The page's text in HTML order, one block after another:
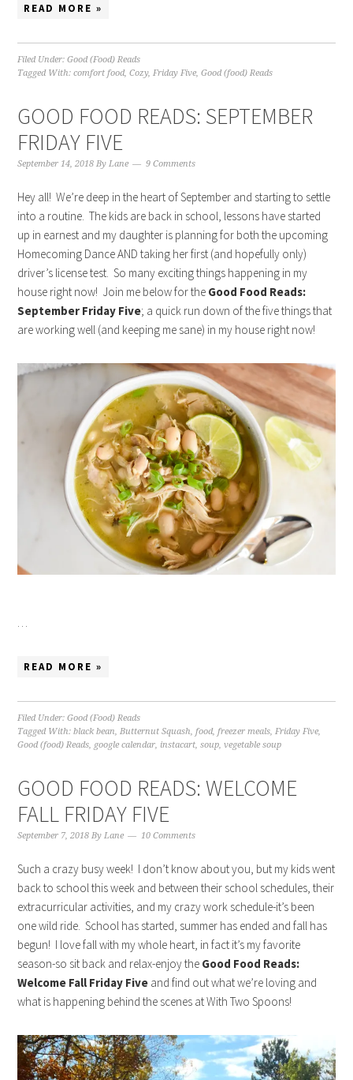
READ MORE »
Filed Under:Good (Food) Reads
Tagged With:comfort food,Cozy, Friday Five ,Good (food) Reads
GOOD FOOD READS: SEPTEMBER
FRIDAY FIVE
September 14, 2018 By Lane 9 Comments
Hey all! We’re deep in the heart of September and starting to settle
into a routine. The kids are back in school, lessons have started
up in earnest and my daughter is planning for both the upcoming
Homecoming Dance AND taking her first (and hopefully only)
driver’s license test. So many exciting things happening in my
house right now! Join me below for the Good Food Reads:
September Friday Five; a quick run down of the five things that
are working well (and keeping me sane) in my house right now!
…
READ MORE »
Filed Under:Good (Food) Reads
Tagged With:black bean,Butternut Squash,food,freezer meals,Friday Five,
Good (food) Reads, google calendar, instacart,soup,vegetable soup
GOOD FOOD READS: WELCOME
FALL FRIDAY FIVE
September 7, 2018 ByLane 10 Comments
Such a crazy busy week! I don’t know about you, but my kids went
back to school this week and between their school schedules, their
extracurricular activities, and my crazy work schedule-it’s been
one wild ride. School has started, summer has ended and fall has
begun! I love fall with my whole heart, in fact it’s my favorite
season-so sit back and relax-enjoy the Good Food Reads:
Welcome Fall Friday Five and find out what we’re loving and
what is happening behind the scenes at With Two Spoons!